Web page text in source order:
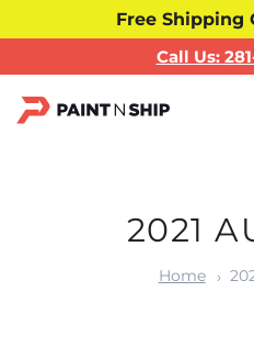
Free Shipping
Call Us:
2021
Home